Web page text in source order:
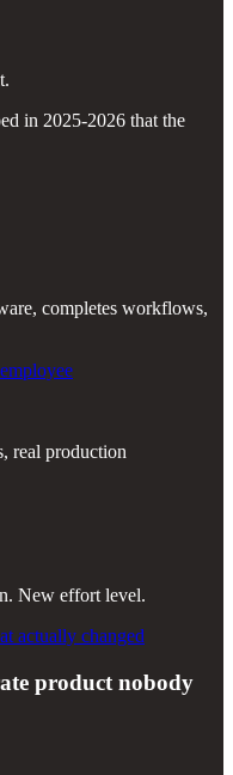
in 2025-2026 that the
completes workflows,
real production
New effort level.
actually changed
product nobody